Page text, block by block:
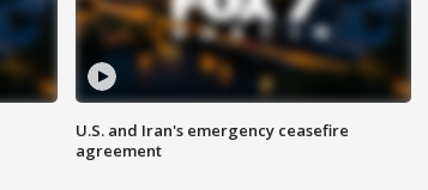
U.S. and Iran's emergency ceasefire
agreement